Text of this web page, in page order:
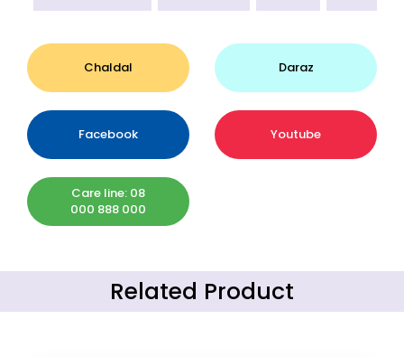
Chaldal Daraz
Facebook Youtube
Care line: 08
000 888 000
Related Product